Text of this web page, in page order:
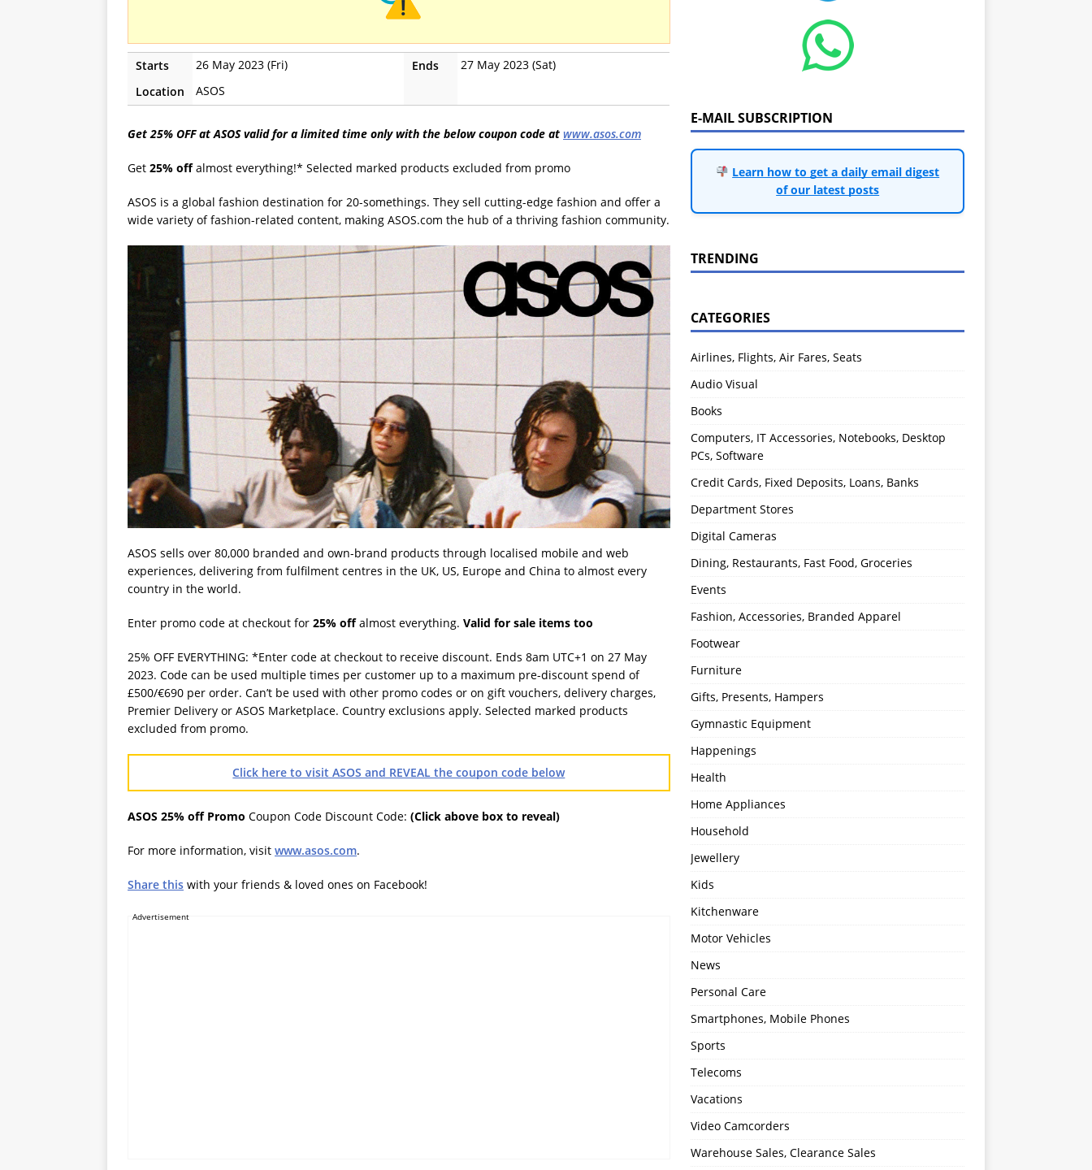
Starts 26 May 2023 (Fri) Ends
27 May 2023 (Sat)
Location
ASOS
Get 25% OFF at ASOS valid for a limited time only with the below coupon code at www.asos.com
Get 25% offalmost everything!* Selected marked products excluded from promo
ASOS is a global fashion destination for 20-somethings. They sell cutting-edge fashion and offer a
wide variety of fashion-related content, making ASOS.com the hub of a thriving fashion community.
ASOS sells over 80,000 branded and own-brand products through localised mobile and web
experiences, delivering from fulfilment centres in the UK, US, Europe and China to almost every
country in the world.
Enter promo code at checkout for 25% offalmost everything. Valid for sale items too
25% OFF EVERYTHING: *Enter code at checkout to receive discount. Ends 8am UTC+1 on 27 May
2023. Code can be used multiple times per customer up to a maximum pre-discount spend of
£500/€690 per order. Can’t be used with other promo codes or on gift vouchers, delivery charges,
Premier Delivery or ASOS Marketplace. Country exclusions apply. Selected marked products
excluded from promo.
Click here to visit ASOS and REVEAL the coupon code below
ASOS 25% off Promo Coupon Code Discount Code: (Click above box to reveal)
For more information, visit www.asos.com.
Share this with your friends & loved ones on Facebook!
Advertisement
E-MAIL SUBSCRIPTION
Learn how to get a daily email digest
of our latest posts
TRENDING
CATEGORIES
Airlines, Flights, Air Fares, Seats
Audio Visual
Books
Computers, IT Accessories, Notebooks, Desktop
PCs, Software
Credit Cards, Fixed Deposits, Loans, Banks
Department Stores
Digital Cameras
Dining, Restaurants, Fast Food, Groceries
Events
Fashion, Accessories, Branded Apparel
Footwear
Furniture
Gifts, Presents, Hampers
Gymnastic Equipment
Happenings
Health
Home Appliances
Household
Jewellery
Kids
Kitchenware
Motor Vehicles
News
Personal Care
Smartphones, Mobile Phones
Sports
Telecoms
Vacations
Video Camcorders
Warehouse Sales, Clearance Sales